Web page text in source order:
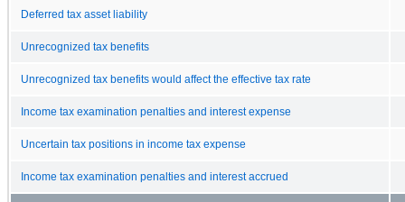
Deferred tax asset liability
Unrecognized tax benefits
Unrecognized tax benefits would affect the effective tax rate
Income tax examination penalties and interest expense
Uncertain tax positions in income tax expense
Income tax examination penalties and interest accrued